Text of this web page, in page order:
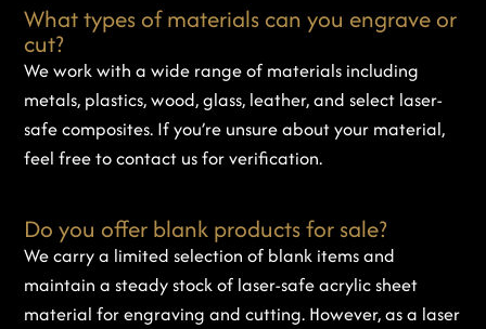
What types of materials can you engrave or
cut?
We work with a wide range of materials including
metals, plastics, wood, glass, leather, and select laser-
safe composites. If you’re unsure about your material,
feel free to contact us for verification.
Do you offer blank products for sale?
We carry a limited selection of blank items and
maintain a steady stock of laser-safe acrylic sheet
material for engraving and cutting. However, as a laser